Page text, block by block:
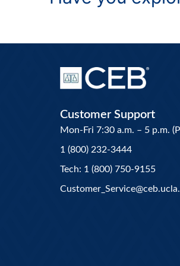
Customer Support
Mon-Fri 7:30 a.m. – 5 p.m.
1 (800) 232-3444
Tech: 1 (800) 750-9155